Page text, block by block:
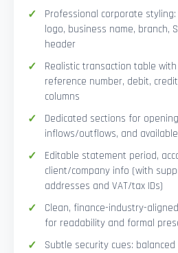
Professional corporate
logo, business name, branch,
header
Realistic transaction table
reference number, debit,
columns
Dedicated sections for
inflows/outflows, and
Editable statement period,
client/company info (with
addresses and VAT/tax IDs)
Clean, finance-industry-
for readability and formal
Subtle security cues: